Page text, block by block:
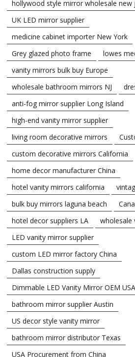
hollywood style mirror wholesale new
UK LED mirror supplier
medicine cabinet importer New York
Grey glazed photo frame
lowes
vanity mirrors bulk buy Europe
wholesale bathroom mirrors NJ
anti-fog mirror supplier Long Island
high-end vanity mirror supplier
living room decorative mirrors
custom decorative mirrors California
home decor manufacturer China
hotel vanity mirrors california
bulk buy mirrors laguna beach
hotel decor suppliers LA
wholesale
LED vanity mirror supplier
custom LED mirror factory China
Dallas construction supply
Dimmable LED Vanity Mirror OEM USA
bathroom mirror supplier Austin
US decor style vanity mirror
bathroom mirror distributor Texas
USA Procurement from China